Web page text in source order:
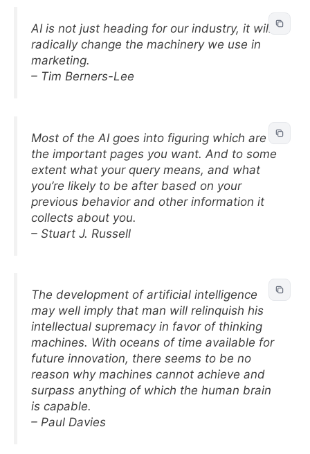
AI is not just heading for our industry, it will
radically change the machinery we use in
marketing.
– Tim Berners-Lee
Most of the AI goes into figuring which are
the important pages you want. And to some
extent what your query means, and what
you’re likely to be after based on your
previous behavior and other information it
collects about you.
– Stuart J. Russell
The development of artificial intelligence
may well imply that man will relinquish his
intellectual supremacy in favor of thinking
machines. With oceans of time available for
future innovation, there seems to be no
reason why machines cannot achieve and
surpass anything of which the human brain
is capable.
– Paul Davies